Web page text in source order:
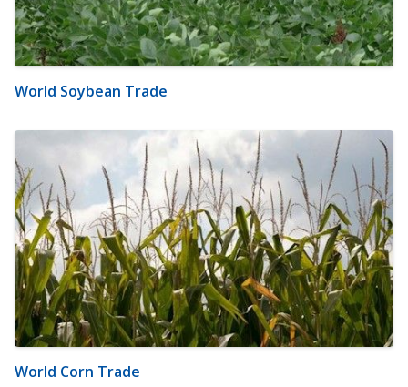
World Soybean Trade
World Corn Trade